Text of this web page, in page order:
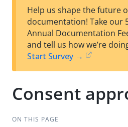
Help us shape the future
documentation! Take our
Annual Documentation
and tell us how we’re
Start Survey →
Consent
ON THIS PAGE